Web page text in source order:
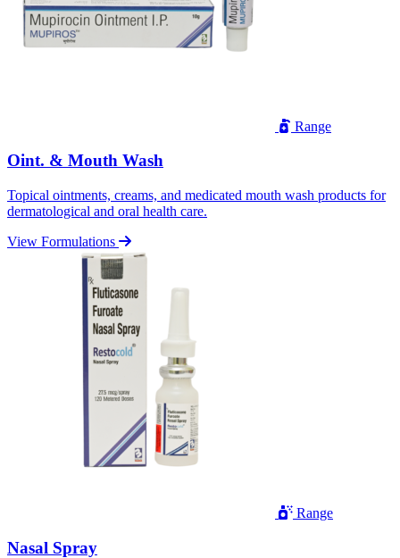
Range
Oint. & Mouth Wash
Topical ointments, creams, and medicated mouth wash products for
dermatological and oral health care.
View Formulations
Range
Nasal Spray